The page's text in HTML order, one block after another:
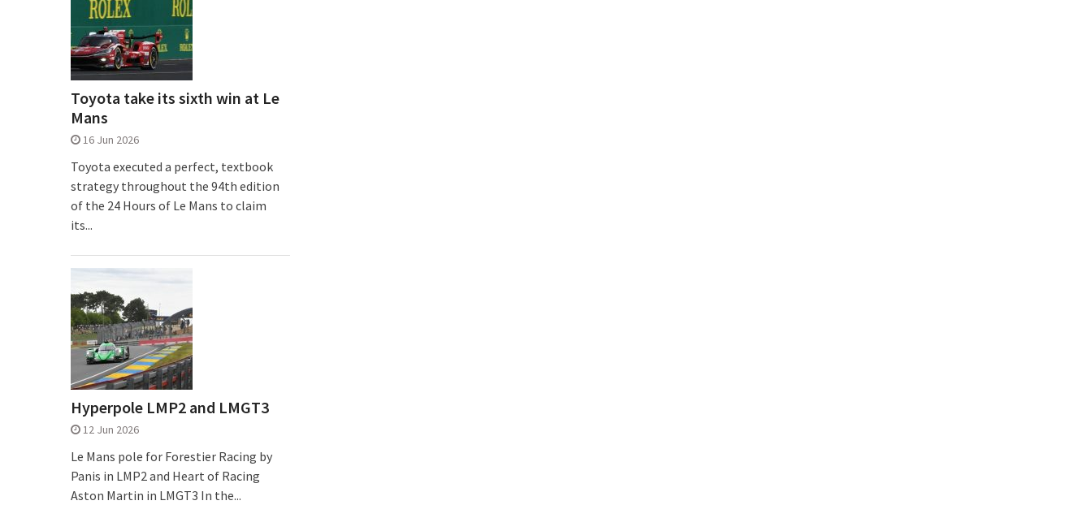
Toyota take its sixth win at Le
Mans
16 Jun 2026
Toyota executed a perfect, textbook
strategy throughout the 94th edition
of the 24 Hours of Le Mans to claim
its...
Hyperpole LMP2 and LMGT3
12 Jun 2026
Le Mans pole for Forestier Racing by
Panis in LMP2 and Heart of Racing
Aston Martin in LMGT3 In the...